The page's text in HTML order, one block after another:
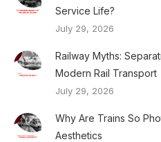
Service Life?
July 29, 2026
Railway Myths:
Modern Rail Transport
July 29, 2026
Why Are Trains So
Aesthetics